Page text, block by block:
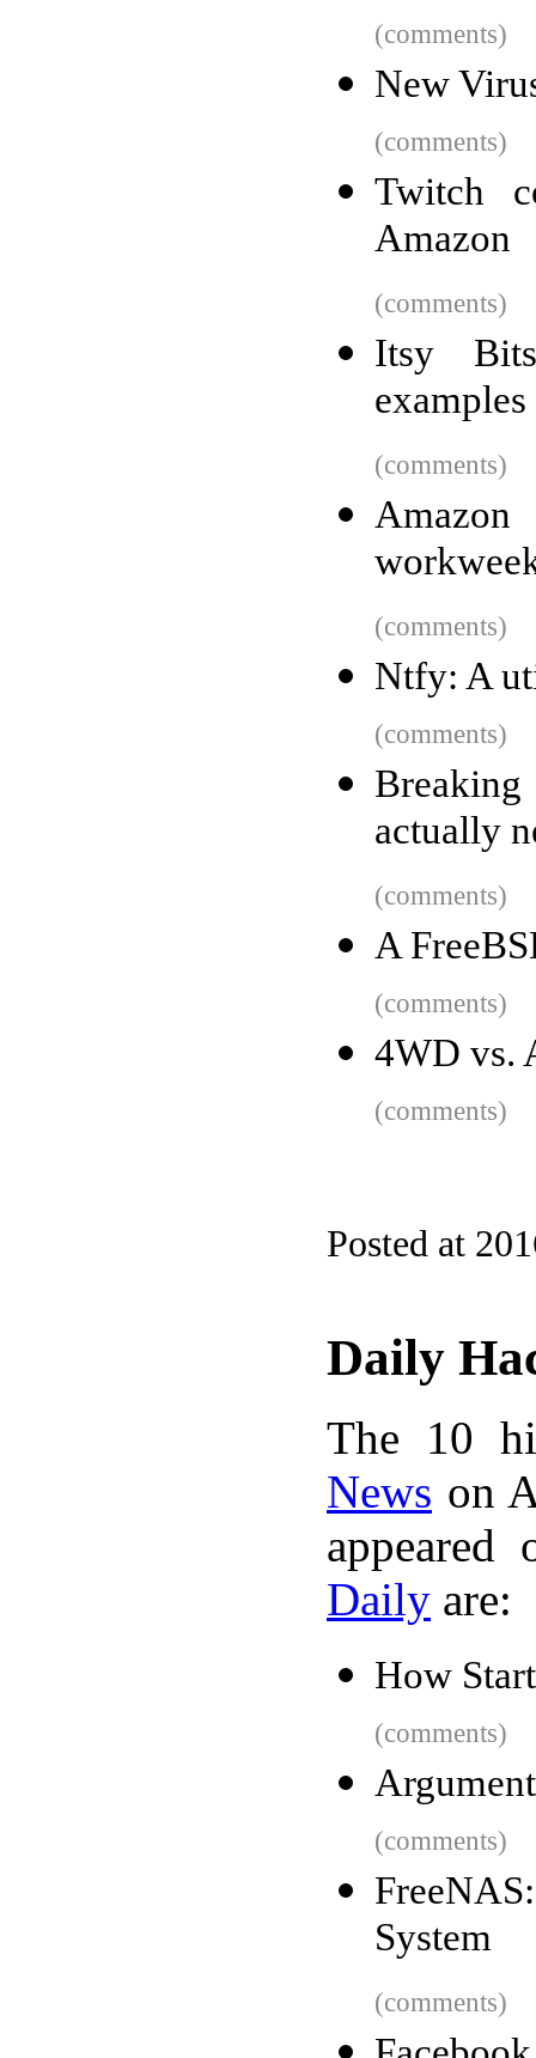
(comments)
New
(comments)
Twitch
Amazon
(comments)
Itsy
(comments)
(comments)
Ntfy: A
(comments)
actually
(comments)
A
(comments)
4WD vs.
(comments)
Posted at
Daily
The 10
News on
Daily are:
How
(comments)
(comments)
System
(comments)